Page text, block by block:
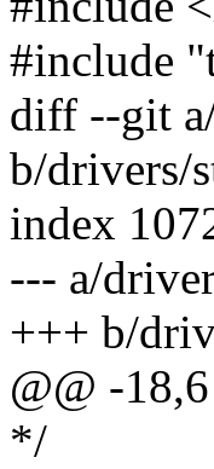
#include
diff --git
b/drivers/
index
--- a/
+++ b/
@@ -
*/